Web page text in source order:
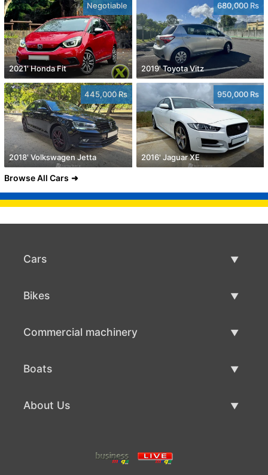
Negotiable
2021' Honda Fit
680,000 Rs
2019' Toyota Vitz
445,000 Rs
2018' Volkswagen Jetta
950,000 Rs
2016' Jaguar XE
Browse All Cars
Cars
Bikes
Commercial machinery
Boats
About Us